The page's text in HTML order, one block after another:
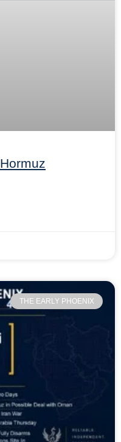
THE EARLY PHOENIX